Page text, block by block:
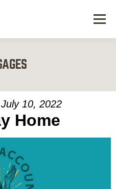
Menu
10, 2022
Home